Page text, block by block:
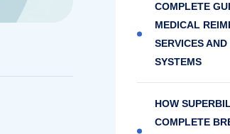
COMPLETE
MEDICAL
SERVICES AND
SYSTEMS
HOW
COMPLETE